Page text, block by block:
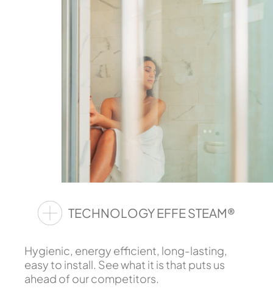
TECHNOLOGY EFFE STEAM®
Hygienic, energy efficient, long-lasting,
easy to install. See what it is that puts us
ahead of our competitors.